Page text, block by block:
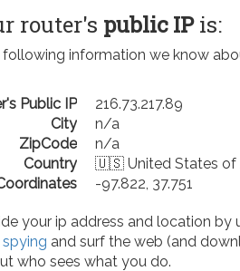
router's public IPis:
following information we know
Public IP
216.73.217.89
City
n/a
ZipCode
n/a
Country
🇺🇸 United States of
-97.822, 37.751
your ip address and location by
and surf the web (and
who sees what you do.